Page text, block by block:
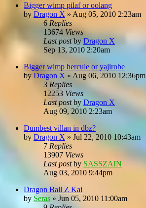
Bigger wimp pilaf or oolang
by Dragon X » Aug 05, 2010 2:23am
6Replies
13674 Views
Last postbyDragon X
Sep 13, 2010 2:20am
Bigger wimp hercule or yajirobe
by Dragon X » Aug 06, 2010 12:36pm
3 Replies
12253 Views
Last postby Dragon X
Aug 09, 2010 2:23am
Dumbest villan in dbz?
by Dragon X » Jul 22, 2010 10:43am
7 Replies
13907 Views
Last postby SASSZAIN
Aug 03, 2010 9:44pm
Dragon Ball Z Kai
by Seras » Jun 05, 2010 11:00am